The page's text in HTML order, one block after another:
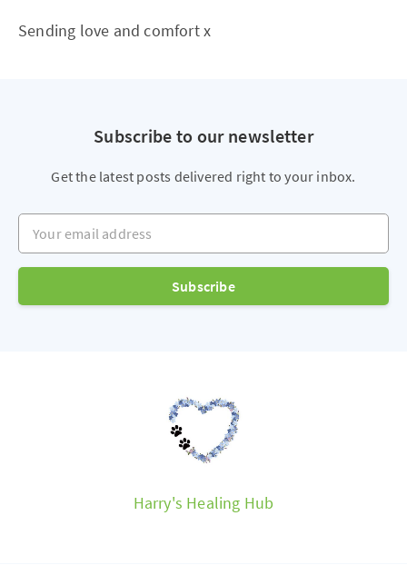
Sending love and comfort x
Subscribe to our newsletter
Get the latest posts delivered right to your inbox.
Your email address
Subscribe
Harry's Healing Hub